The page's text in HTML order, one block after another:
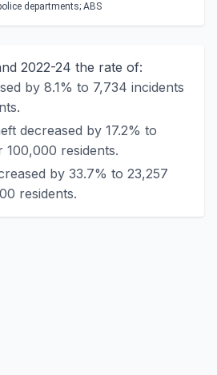
departments; ABS
2022-24 the rate of:
by 8.1% to 7,734 incidents
decreased by 17.2% to
100,000 residents.
by 33.7% to 23,257
residents.